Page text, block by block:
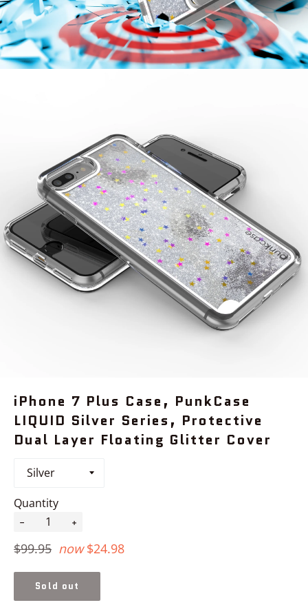
iPhone 7 Plus Case, PunkCase
LIQUID Silver Series, Protective
Dual Layer Floating Glitter Cover
Quantity
Regular
$99.95 now $24.98
Sold out